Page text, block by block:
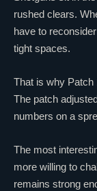
rushed clears.
have to
tight spaces.
That is why Patch
The patch
numbers on a
The most
more willing to
remains strong